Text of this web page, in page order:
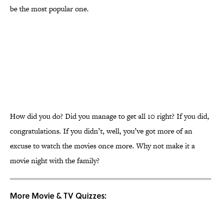
be the most popular one.
How did you do? Did you manage to get all 10 right? If you did,
congratulations. If you didn’t, well, you’ve got more of an
excuse to watch the movies once more. Why not make it a
movie night with the family?
More Movie & TV Quizzes: